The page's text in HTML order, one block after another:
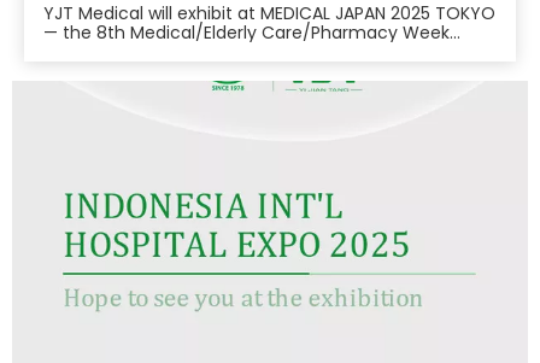
YJT Medical will exhibit at MEDICAL JAPAN 2025 TOKYO
— the 8th Medical/Elderly Care/Pharmacy Week
non‑invasive rehabilitation and phototherapy
brings together seven specialized shows and
conferences, creating a one‑stop B2B platform to
meet buyers, distributors, and decision‑makers
across Japan’s healthcare ecosystem. Visitors can
pre‑register, plan venue access, and book on‑site
demos to explore tailored partnerships and
deployment roadmaps.